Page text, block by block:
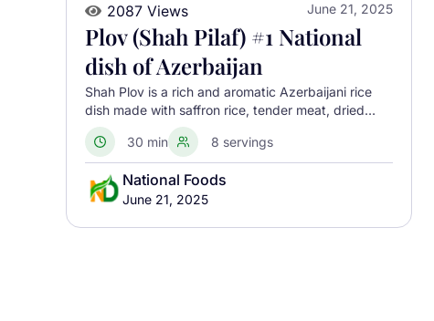
2087 Views June 21, 2025
Plov (Shah Pilaf) #1 National
dish of Azerbaijan
Shah Plov is a rich and aromatic Azerbaijani rice
dish made with saffron rice, tender meat, dried
fruits, and nuts, baked inside a crisp golden crust
for a stunning presentation.
30 min 8 servings
National Foods
June 21, 2025